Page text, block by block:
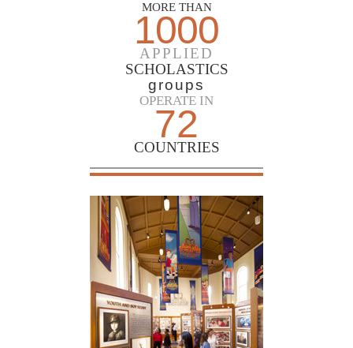
MORE THAN
1000
APPLIED
SCHOLASTICS
groups
OPERATE IN
72
COUNTRIES